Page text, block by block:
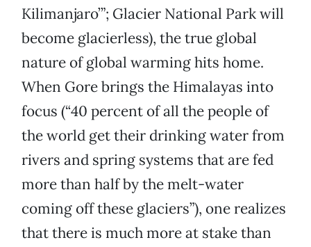
Kilimanjaro’”; Glacier National Park will
become glacierless), the true global
nature of global warming hits home.
When Gore brings the Himalayas into
focus (“40 percent of all the people of
the world get their drinking water from
rivers and spring systems that are fed
more than half by the melt-water
coming off these glaciers”), one realizes
that there is much more at stake than